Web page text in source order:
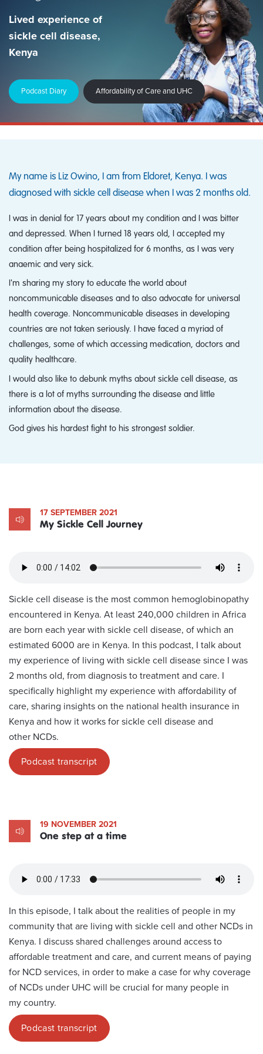
Lived experience of
sickle cell disease,
Kenya
Podcast Diary Affordability of Care and UHC
My name is Liz Owino, I am from Eldoret, Kenya. I was
diagnosed with sickle cell disease when I was 2 months old.
I was in denial for 17 years about my condition and I was bitter
and depressed. When I turned 18 years old, I accepted my
condition after being hospitalized for 6 months, as I was very
anaemic and very sick.
I'm sharing my story to educate the world about
noncommunicable diseases and to also advocate for universal
health coverage. Noncommunicable diseases in developing
countries are not taken seriously. I have faced a myriad of
challenges, some of which accessing medication, doctors and
quality healthcare.
I would also like to debunk myths about sickle cell disease, as
there is a lot of myths surrounding the disease and little
information about the disease.
God gives his hardest fight to his strongest soldier.
17 SEPTEMBER 2021
My Sickle Cell Journey
Sickle cell disease is the most common hemoglobinopathy
encountered in Kenya. At least 240,000 children in Africa
are born each year with sickle cell disease, of which an
estimated 6000 are in Kenya. In this podcast, I talk about
my experience of living with sickle cell disease since I was
2 months old, from diagnosis to treatment and care. I
specifically highlight my experience with affordability of
care, sharing insights on the national health insurance in
Kenya and how it works for sickle cell disease and
other NCDs.
Podcast transcript
19 NOVEMBER 2021
One step at a time
In this episode, I talk about the realities of people in my
community that are living with sickle cell and other NCDs in
Kenya. I discuss shared challenges around access to
affordable treatment and care, and current means of paying
for NCD services, in order to make a case for why coverage
of NCDs under UHC will be crucial for many people in
my country.
Podcast transcript